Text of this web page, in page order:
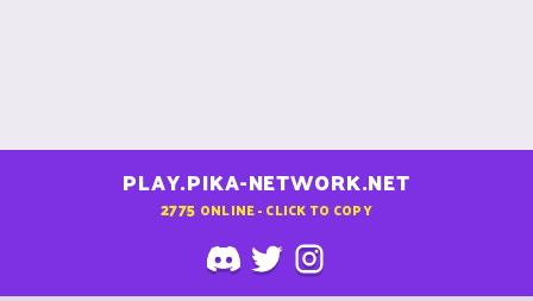
PLAY.PIKA-NETWORK.NET
2775 ONLINE - CLICK TO COPY